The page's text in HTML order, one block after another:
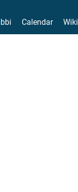
Calendar Wiki